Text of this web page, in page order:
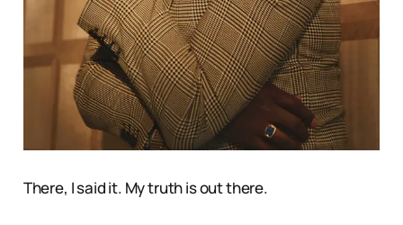
There, I said it. My truth is out there.